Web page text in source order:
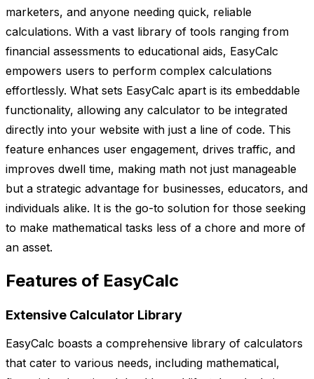
marketers, and anyone needing quick, reliable
calculations. With a vast library of tools ranging from
financial assessments to educational aids, EasyCalc
empowers users to perform complex calculations
effortlessly. What sets EasyCalc apart is its embeddable
functionality, allowing any calculator to be integrated
directly into your website with just a line of code. This
feature enhances user engagement, drives traffic, and
improves dwell time, making math not just manageable
but a strategic advantage for businesses, educators, and
individuals alike. It is the go-to solution for those seeking
to make mathematical tasks less of a chore and more of
an asset.
Features of EasyCalc
Extensive Calculator Library
EasyCalc boasts a comprehensive library of calculators
that cater to various needs, including mathematical,